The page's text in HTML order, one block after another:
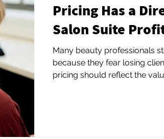
Salon Suite Coach Salon Suite Lease
Pricing Has a
Salon Suite
Many beauty professionals
because they fear losing clients. The reality is
pricing should reflect the